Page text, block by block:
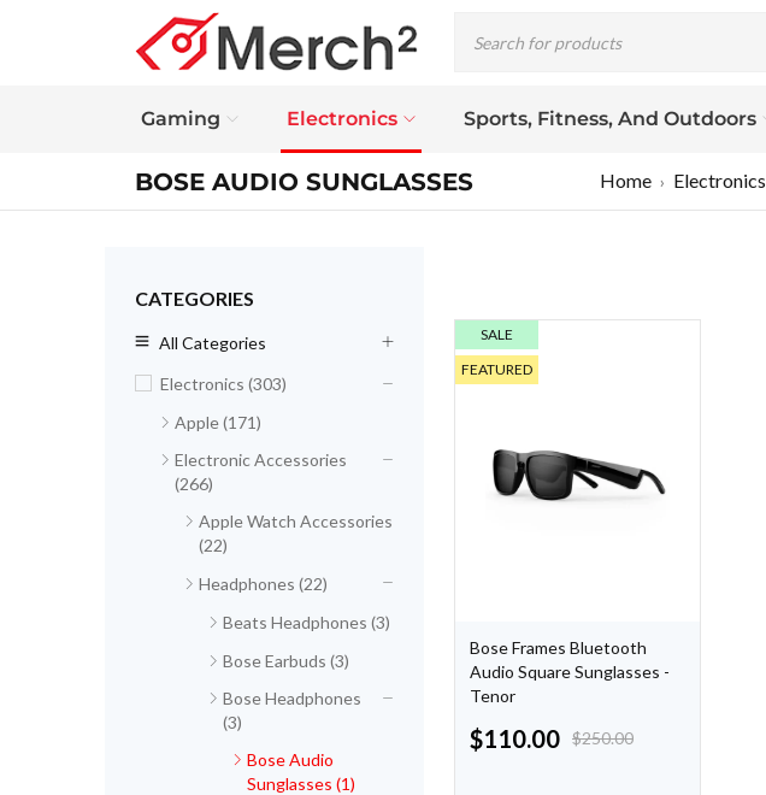
Gaming Electronics Sports, Fitness, And Outdoors
BOSE AUDIO SUNGLASSES Home › Electronics
CATEGORIES
All Categories
Electronics (303)
Apple (171)
Electronic Accessories
(266)
Apple Watch Accessories
(22)
Headphones (22)
Beats Headphones (3)
Bose Earbuds (3)
Bose Headphones
(3)
Bose Audio
Sunglasses (1)
SALE
FEATURED
Bose Frames Bluetooth
Audio Square Sunglasses -
Tenor
$250.00
$110.00